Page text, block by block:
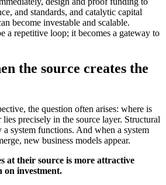
and standards, and catalytic capital
become investable and scalable.
a repetitive loop; it becomes a gateway to
the source creates the
the question often arises: where is
lies precisely in the source layer. Structural
a system functions. And when a system
new business models appear.
at their source is more attractive
on investment.